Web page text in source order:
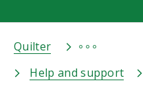
Quilter
Help and support